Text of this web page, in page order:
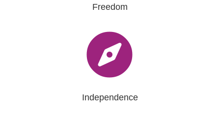
Freedom

Independence